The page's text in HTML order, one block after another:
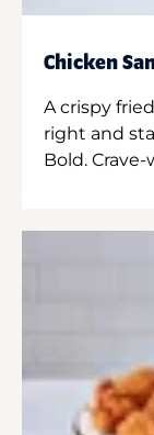
Chicken
A crispy
right and
Bold.